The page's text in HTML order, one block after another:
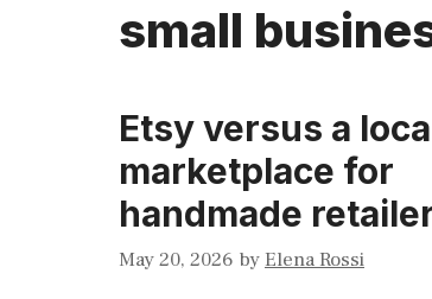
small
Etsy versus a
marketplace for
handmade
May 20, 2026 byElena Rossi